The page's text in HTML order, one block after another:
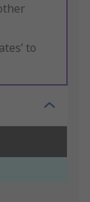
to